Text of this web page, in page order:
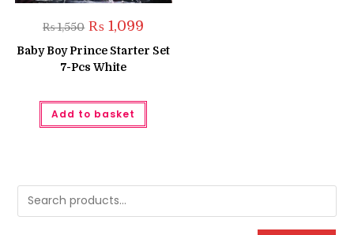
₨1,550 Original
price
was:
₨ 1,550.
₨ 1,099
is:
₨ 1,099.
Baby Boy Prince Starter Set
7-Pcs White
Add to basket